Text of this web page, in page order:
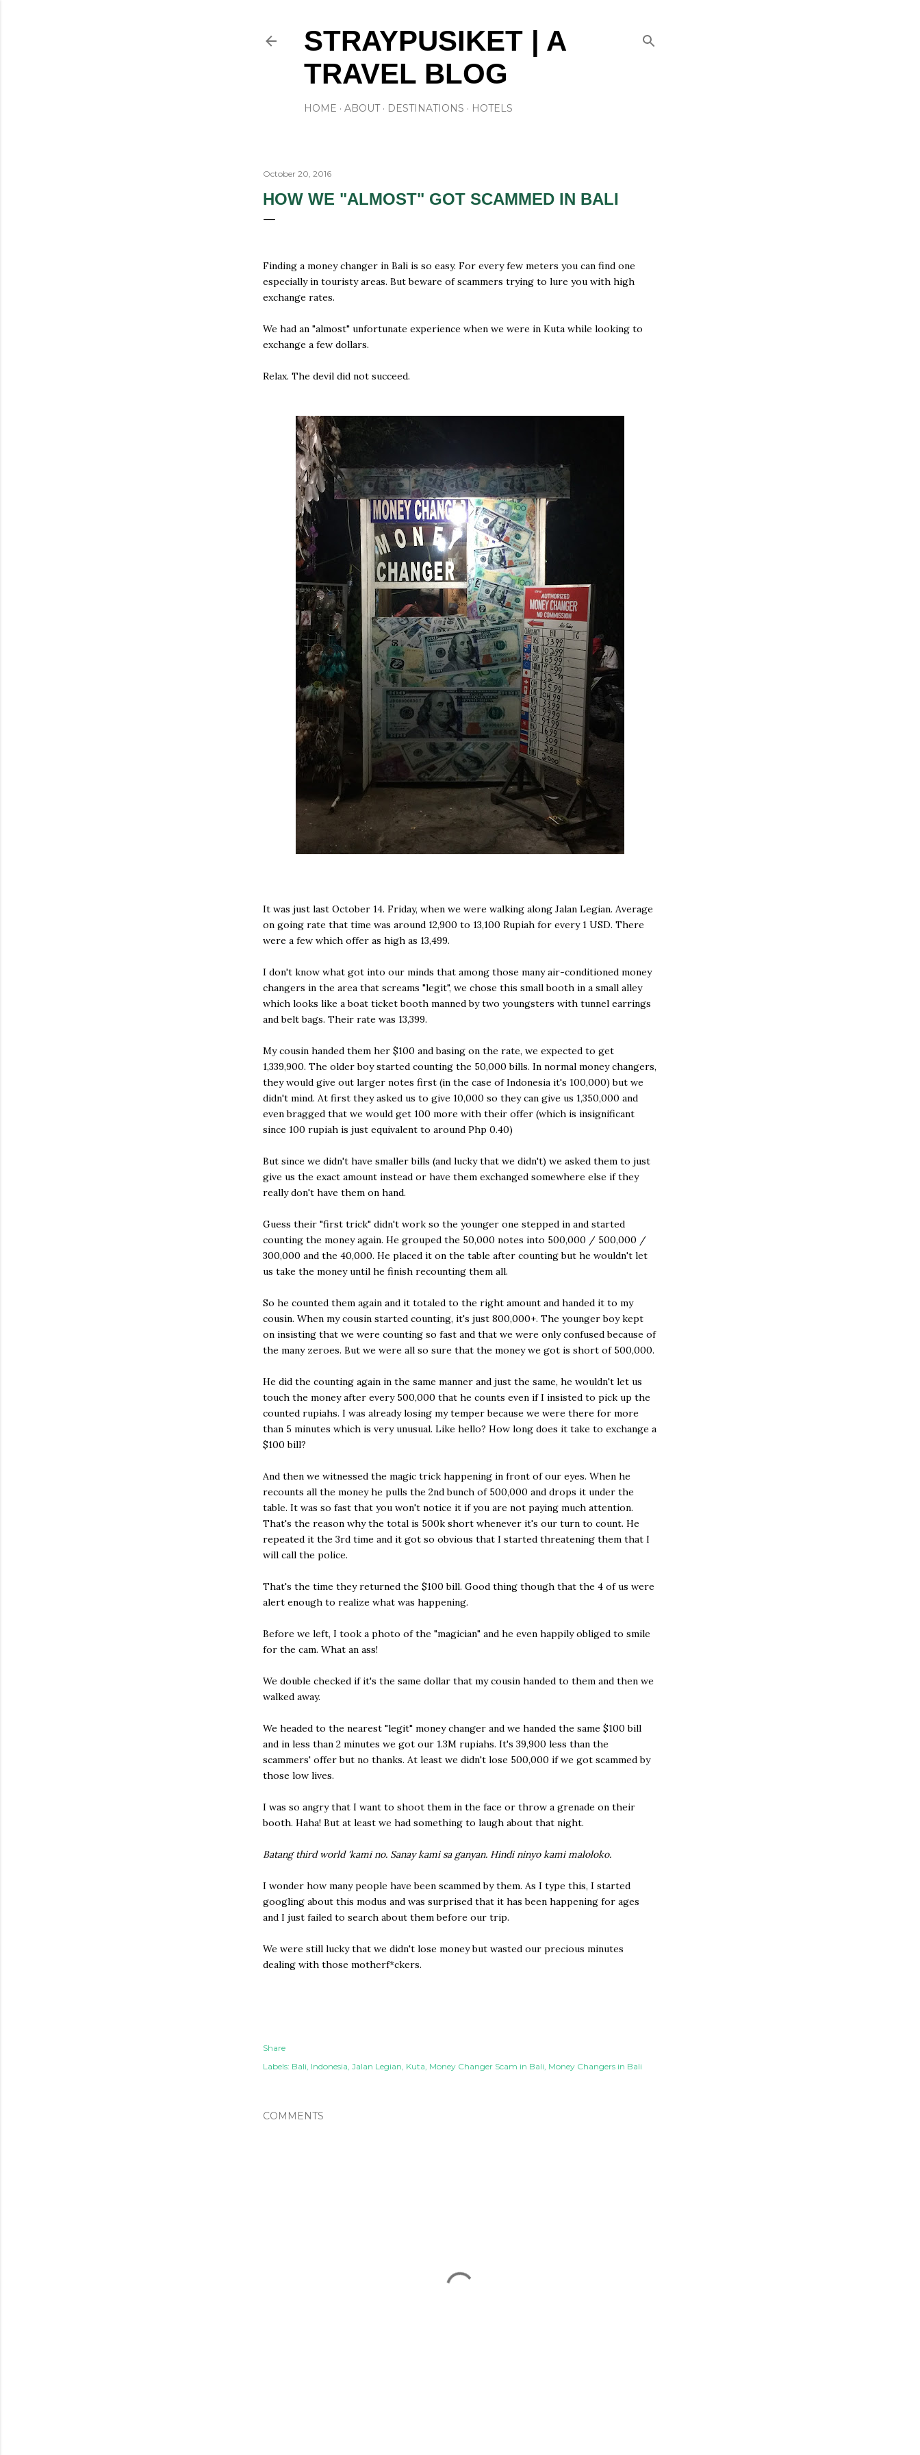
STRAYPUSIKET | A
TRAVEL BLOG
HOME ABOUT DESTINATIONS HOTELS
October 20, 2016
HOW WE "ALMOST" GOT SCAMMED IN BALI
Finding a money changer in Bali is so easy. For every few meters you can find one
especially in touristy areas. But beware of scammers trying to lure you with high
exchange rates.
We had an "almost" unfortunate experience when we were in Kuta while looking to
exchange a few dollars.
Relax. The devil did not succeed.
It was just last October 14. Friday, when we were walking along Jalan Legian. Average
on going rate that time was around 12,900 to 13,100 Rupiah for every 1 USD. There
were a few which offer as high as 13,499.
I don't know what got into our minds that among those many air-conditioned money
changers in the area that screams "legit", we chose this small booth in a small alley
which looks like a boat ticket booth manned by two youngsters with tunnel earrings
and belt bags. Their rate was 13,399.
My cousin handed them her $100 and basing on the rate, we expected to get
1,339,900. The older boy started counting the 50,000 bills. In normal money changers,
they would give out larger notes first (in the case of Indonesia it's 100,000) but we
didn't mind. At first they asked us to give 10,000 so they can give us 1,350,000 and
even bragged that we would get 100 more with their offer (which is insignificant
since 100 rupiah is just equivalent to around Php 0.40)
But since we didn't have smaller bills (and lucky that we didn't) we asked them to just
give us the exact amount instead or have them exchanged somewhere else if they
really don't have them on hand.
Guess their "first trick" didn't work so the younger one stepped in and started
counting the money again. He grouped the 50,000 notes into 500,000 / 500,000 /
300,000 and the 40,000. He placed it on the table after counting but he wouldn't let
us take the money until he finish recounting them all.
So he counted them again and it totaled to the right amount and handed it to my
cousin. When my cousin started counting, it's just 800,000+. The younger boy kept
on insisting that we were counting so fast and that we were only confused because of
the many zeroes. But we were all so sure that the money we got is short of 500,000.
He did the counting again in the same manner and just the same, he wouldn't let us
touch the money after every 500,000 that he counts even if I insisted to pick up the
counted rupiahs. I was already losing my temper because we were there for more
than 5 minutes which is very unusual. Like hello? How long does it take to exchange a
$100 bill?
And then we witnessed the magic trick happening in front of our eyes. When he
recounts all the money he pulls the 2nd bunch of 500,000 and drops it under the
table. It was so fast that you won't notice it if you are not paying much attention.
That's the reason why the total is 500k short whenever it's our turn to count. He
repeated it the 3rd time and it got so obvious that I started threatening them that I
will call the police.
That's the time they returned the $100 bill. Good thing though that the 4 of us were
alert enough to realize what was happening.
Before we left, I took a photo of the "magician" and he even happily obliged to smile
for the cam. What an ass!
We double checked if it's the same dollar that my cousin handed to them and then we
walked away.
We headed to the nearest "legit" money changer and we handed the same $100 bill
and in less than 2 minutes we got our 1.3M rupiahs. It's 39,900 less than the
scammers' offer but no thanks. At least we didn't lose 500,000 if we got scammed by
those low lives.
I was so angry that I want to shoot them in the face or throw a grenade on their
booth. Haha! But at least we had something to laugh about that night.
Batang third world 'kami no. Sanay kami sa ganyan. Hindi ninyo kami maloloko.
I wonder how many people have been scammed by them. As I type this, I started
googling about this modus and was surprised that it has been happening for ages
and I just failed to search about them before our trip.
We were still lucky that we didn't lose money but wasted our precious minutes
dealing with those motherf*ckers.
Share
Labels: Bali Indonesia Jalan Legian Kuta Money Changer Scam in Bali Money Changers in Bali
COMMENTS